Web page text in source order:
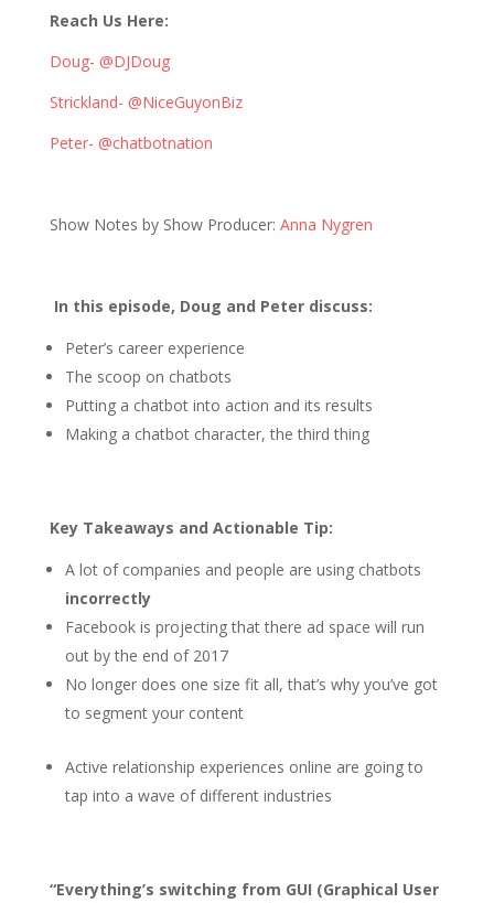
Reach Us Here:
Doug- @DJDoug
Strickland- @NiceGuyonBiz
Peter- @chatbotnation
Show Notes by Show Producer: Anna Nygren
In this episode, Doug and Peter discuss:
Peter’s career experience
The scoop on chatbots
Putting a chatbot into action and its results
Making a chatbot character, the third thing
Key Takeaways and Actionable Tip:
A lot of companies and people are using chatbots
incorrectly
Facebook is projecting that there ad space will run
out by the end of 2017
No longer does one size fit all, that’s why you’ve got
to segment your content
Active relationship experiences online are going to
tap into a wave of different industries
“Everything’s switching from GUI (Graphical User